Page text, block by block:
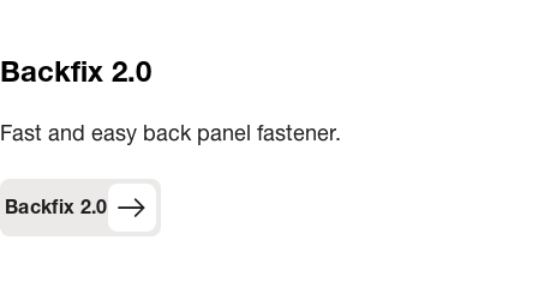
Backfix 2.0
Fast and easy back panel fastener​.
Backfix 2.0